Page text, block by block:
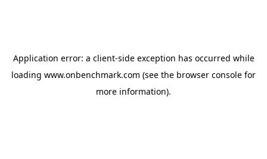
Application error: a client-side exception has occurred while
loading www.onbenchmark.com (see the browser console for
more information).